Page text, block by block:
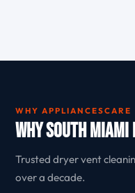
WHY APPLIANCESCARE
Why South
Trusted dryer vent
over a decade.